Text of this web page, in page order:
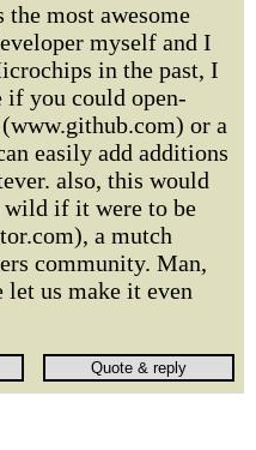
most awesome
myself and I
in the past, I
if you could open-
or a
easily add additions
also, this would
wild if it were to be
a mutch
community. Man,
let us make it even